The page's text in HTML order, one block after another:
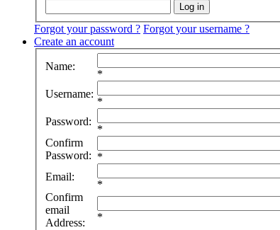
Forgot your password ? Forgot your username ?
Create an account
Name:
*
Username:
*
Password:
*
Confirm
Password: *
Email:
*
Confirm
email
Address:
*